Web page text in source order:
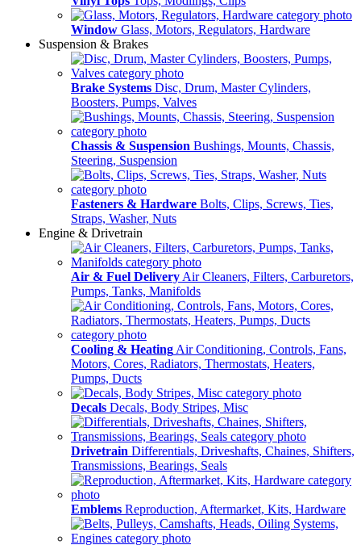
Window Glass, Motors, Regulators, Hardware
Suspension & Brakes
Brake Systems Disc, Drum, Master Cylinders,
Boosters, Pumps, Valves
Chassis & Suspension Bushings, Mounts, Chassis,
Steering, Suspension
Fasteners & Hardware Bolts, Clips, Screws, Ties,
Straps, Washer, Nuts
Engine & Drivetrain
Air & Fuel Delivery Air Cleaners, Filters, Carburetors,
Pumps, Tanks, Manifolds
Cooling & Heating Air Conditioning, Controls, Fans,
Motors, Cores, Radiators, Thermostats, Heaters,
Pumps, Ducts
Decals Decals, Body Stripes, Misc
Drivetrain Differentials, Driveshafts, Chaines, Shifters,
Transmissions, Bearings, Seals
Emblems Reproduction, Aftermarket, Kits, Hardware